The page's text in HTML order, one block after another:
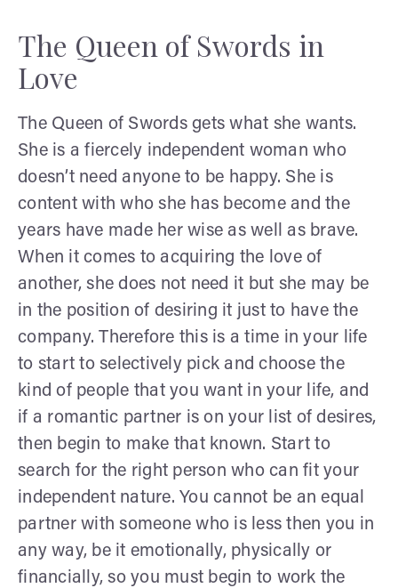
The Queen of Swords in
Love
The Queen of Swords gets what she wants.
She is a fiercely independent woman who
doesn’t need anyone to be happy. She is
content with who she has become and the
years have made her wise as well as brave.
When it comes to acquiring the love of
another, she does not need it but she may be
in the position of desiring it just to have the
company. Therefore this is a time in your life
to start to selectively pick and choose the
kind of people that you want in your life, and
if a romantic partner is on your list of desires,
then begin to make that known. Start to
search for the right person who can fit your
independent nature. You cannot be an equal
partner with someone who is less then you in
any way, be it emotionally, physically or
financially, so you must begin to work the